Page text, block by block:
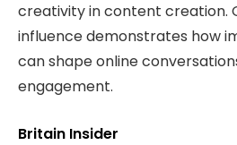
creativity in content creation.
influence demonstrates how
can shape online
engagement.
Britain Insider